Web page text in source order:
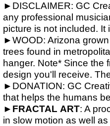
►DISCLAIMER: GC
any professional
picture is not included.
►WOOD: Arizona
trees found in
hanger. Note* Since the
design you'll receive.
►DONATION: GC
that helps the humans
► FRACTAL ART: A
in slow motion as well